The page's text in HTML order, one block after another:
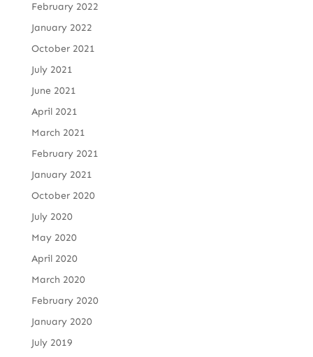
February 2022
January 2022
October 2021
July 2021
June 2021
April 2021
March 2021
February 2021
January 2021
October 2020
July 2020
May 2020
April 2020
March 2020
February 2020
January 2020
July 2019